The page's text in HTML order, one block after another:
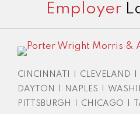
Employer
CINCINNATI CLEVELAND
DAYTON
NAPLES
PITTSBURGH
CHICAGO
this
blog
via
RSS
LinkedIn
Profile